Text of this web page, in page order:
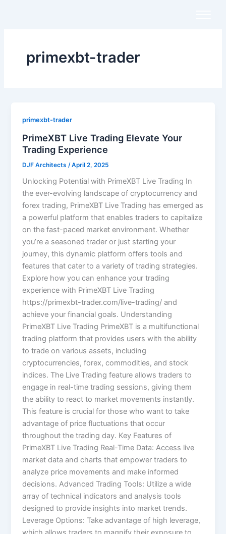
primexbt-trader
primexbt-trader
PrimeXBT Live Trading Elevate Your
Trading Experience
DJF Architects /April 2, 2025
Unlocking Potential with PrimeXBT Live Trading In
the ever-evolving landscape of cryptocurrency and
forex trading, PrimeXBT Live Trading has emerged as
a powerful platform that enables traders to capitalize
on the fast-paced market environment. Whether
you’re a seasoned trader or just starting your
journey, this dynamic platform offers tools and
features that cater to a variety of trading strategies.
Explore how you can enhance your trading
experience with PrimeXBT Live Trading
https://primexbt-trader.com/live-trading/ and
achieve your financial goals. Understanding
PrimeXBT Live Trading PrimeXBT is a multifunctional
trading platform that provides users with the ability
to trade on various assets, including
cryptocurrencies, forex, commodities, and stock
indices. The Live Trading feature allows traders to
engage in real-time trading sessions, giving them
the ability to react to market movements instantly.
This feature is crucial for those who want to take
advantage of price fluctuations that occur
throughout the trading day. Key Features of
PrimeXBT Live Trading Real-Time Data: Access live
market data and charts that empower traders to
analyze price movements and make informed
decisions. Advanced Trading Tools: Utilize a wide
array of technical indicators and analysis tools
designed to provide insights into market trends.
Leverage Options: Take advantage of high leverage,